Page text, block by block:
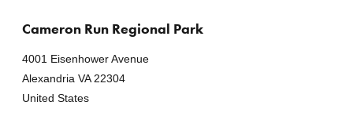
Cameron Run Regional Park
4001 Eisenhower Avenue
Alexandria VA 22304
United States